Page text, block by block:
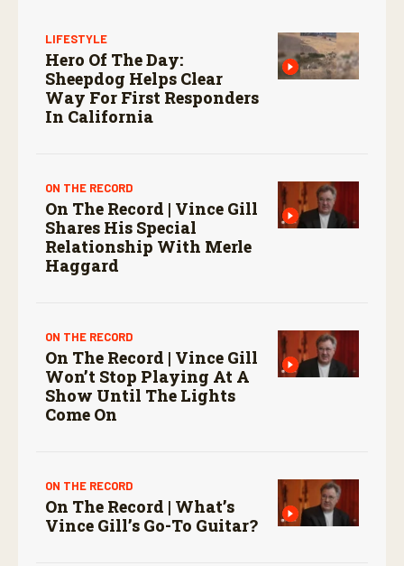
LIFESTYLE
Hero Of The Day:
Sheepdog Helps Clear
Way For First Responders
In California
ON THE RECORD
On The Record | Vince Gill
Shares His Special
Relationship With Merle
Haggard
ON THE RECORD
On The Record | Vince Gill
Won’t Stop Playing At A
Show Until The Lights
Come On
ON THE RECORD
On The Record | What’s
Vince Gill’s Go-To Guitar?